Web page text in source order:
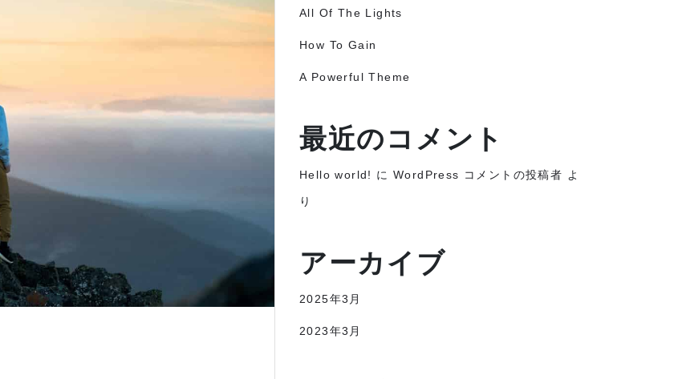
All Of The Lights
How To Gain
A Powerful Theme
最近のコメント
Hello world! にWordPress コメントの投稿者 よ
り
アーカイブ
2025年3月
2023年3月